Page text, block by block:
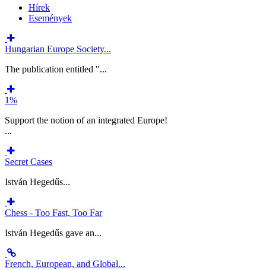
Hírek
Események
Hungarian Europe Society...
The publication entitled "...
1%
Support the notion of an integrated Europe!
...
Secret Cases
István Hegedűs...
Chess - Too Fast, Too Far
István Hegedűs gave an...
French, European, and Global...